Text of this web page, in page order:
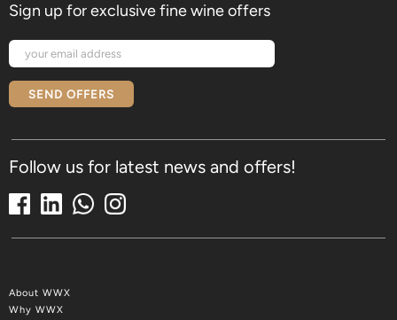
Sign up for exclusive fine wine offers
SEND OFFERS
Follow us for latest news and offers!
About WWX
Why WWX